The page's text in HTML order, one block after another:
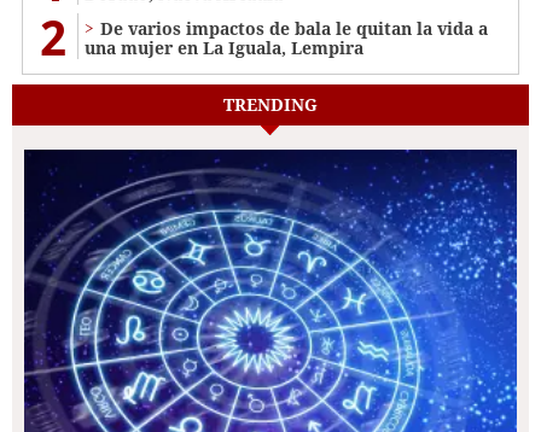
2
De varios impactos de bala le quitan la vida a
una mujer en La Iguala, Lempira
TRENDING